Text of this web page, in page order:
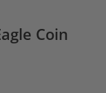
Coin